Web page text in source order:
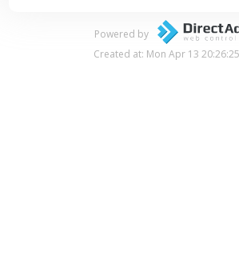
Powered by
Created at: Mon Apr 13